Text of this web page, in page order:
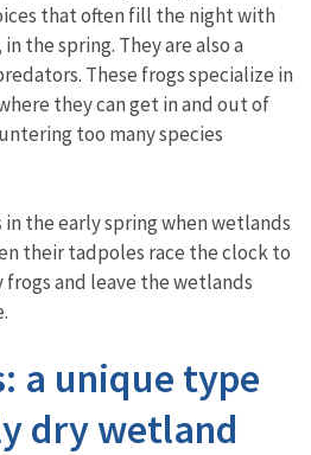
that often fill the night with
the spring. They are also a
These frogs specialize in
they can get in and out of
too many species
the early spring when wetlands
their tadpoles race the clock to
and leave the wetlands
a unique type
dry wetland